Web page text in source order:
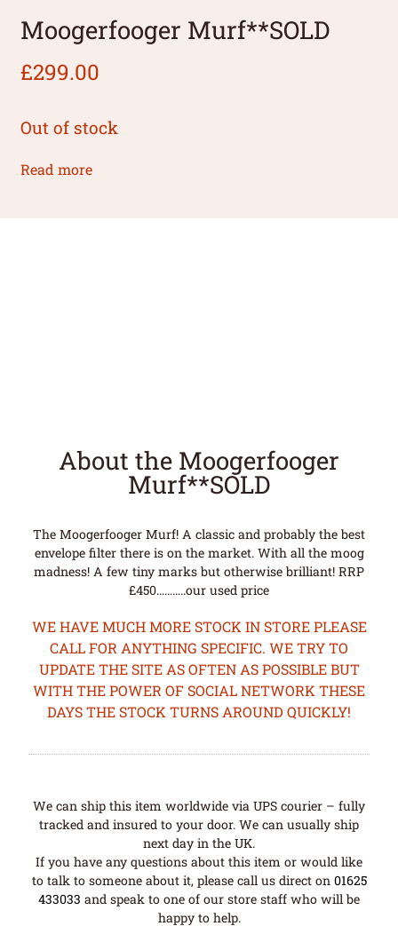
Moogerfooger Murf**SOLD
£299.00
Out of stock
Read more
About the Moogerfooger
Murf**SOLD
The Moogerfooger Murf! A classic and probably the best
envelope filter there is on the market. With all the moog
madness! A few tiny marks but otherwise brilliant! RRP
£450………..our used price
WE HAVE MUCH MORE STOCK IN STORE PLEASE
CALL FOR ANYTHING SPECIFIC. WE TRY TO
UPDATE THE SITE AS OFTEN AS POSSIBLE BUT
WITH THE POWER OF SOCIAL NETWORK THESE
DAYS THE STOCK TURNS AROUND QUICKLY!
We can ship this item worldwide via UPS courier – fully
tracked and insured to your door. We can usually ship
next day in the UK.
If you have any questions about this item or would like
to talk to someone about it, please call us direct on 01625
433033 and speak to one of our store staff who will be
happy to help.